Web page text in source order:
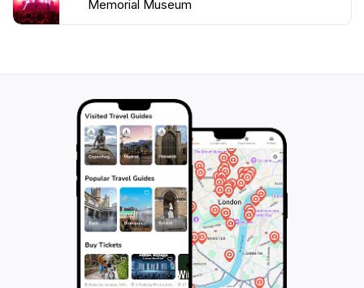
Memorial Museum